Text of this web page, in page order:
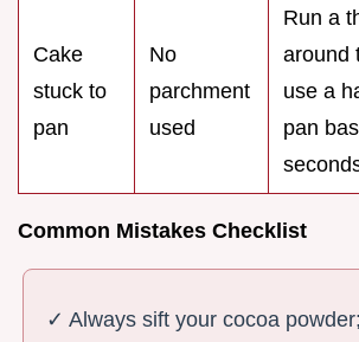
Cake
stuck to
pan
No
parchment
used
Run a
around
use a
pan
Common Mistakes Checklist
✓ Always sift your cocoa